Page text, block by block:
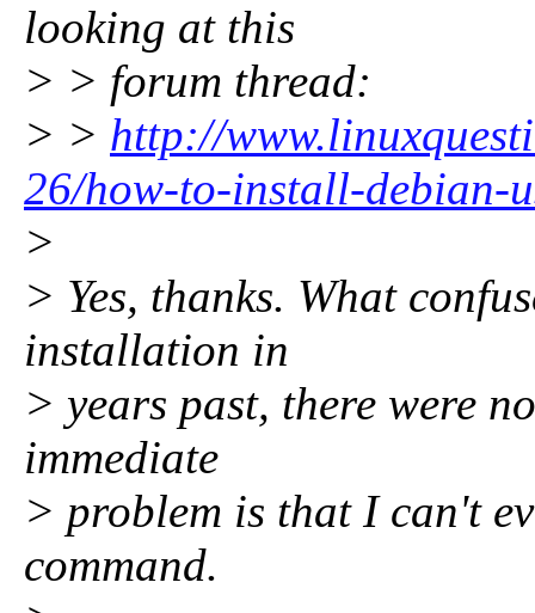
looking at this
> > forum thread:
> > http://
26/how-to-install-debian-
>
> Yes, thanks. What
installation in
> years past, there were
immediate
> problem is that I can't
command.